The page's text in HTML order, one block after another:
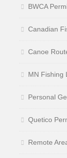
BWCA
Canadian
Canoe
MN Fishing
Personal
Quetico
Remote